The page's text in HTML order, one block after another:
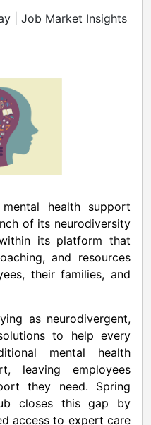
| Job Market Insights
health support
of its neurodiversity
its platform that
and resources
their families, and
as neurodivergent,
to help every
mental health
leaving employees
they need. Spring
closes this gap by
access to expert care